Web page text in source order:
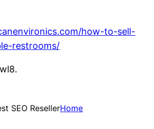
how-to-sell-
restrooms/
SEO ResellerHome